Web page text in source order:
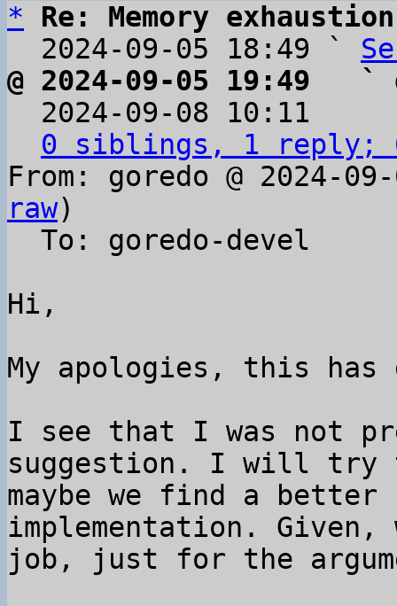
*
Re: Memory
  2024-09-05 18:49 `
@ 2024-09-05 19:49   `
2024-09-08 10:11
0 siblings, 1 reply;
From: goredo @ 2024-
raw)
Hi,
My apologies, this has
I see that I was not
suggestion. I will try
maybe we find a
implementation.
job, just for the